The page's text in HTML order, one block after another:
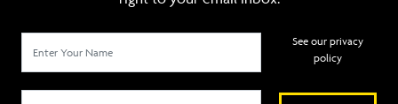
See our privacy
policy